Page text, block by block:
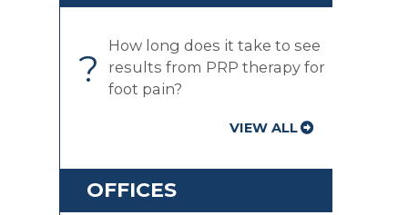
?
How long does it take to see
results from PRP therapy for
foot pain?
VIEW ALL
OFFICES